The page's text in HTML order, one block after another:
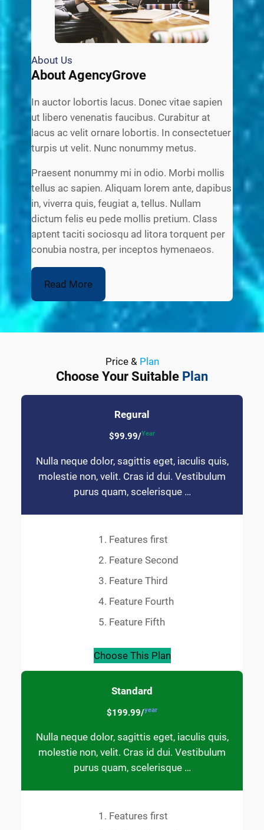
About Us
About AgencyGrove
In auctor lobortis lacus. Donec vitae sapien
ut libero venenatis faucibus. Curabitur at
lacus ac velit ornare lobortis. In consectetuer
turpis ut velit. Nunc nonummy metus.
Praesent nonummy mi in odio. Morbi mollis
tellus ac sapien. Aliquam lorem ante, dapibus
in, viverra quis, feugiat a, tellus. Nullam
dictum felis eu pede mollis pretium. Class
aptent taciti sociosqu ad litora torquent per
conubia nostra, per inceptos hymenaeos.
Read More
Price & Plan
Choose Your Suitable Plan
Regural
$99.99/Year
Nulla neque dolor, sagittis eget, iaculis quis,
molestie non, velit. Cras id dui. Vestibulum
purus quam, scelerisque …
Features first
Feature Second
Feature Third
Feature Fourth
Feature Fifth
Choose This Plan
Standard
$199.99/year
Nulla neque dolor, sagittis eget, iaculis quis,
molestie non, velit. Cras id dui. Vestibulum
purus quam, scelerisque …
Features first